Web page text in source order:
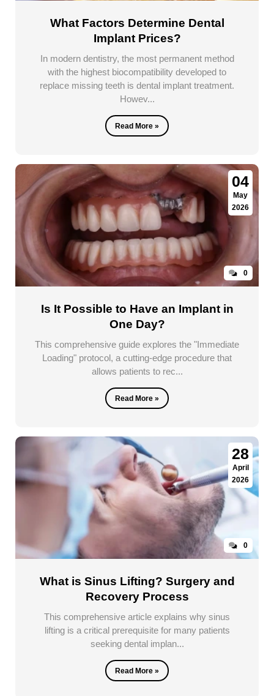
What Factors Determine Dental
Implant Prices?
In modern dentistry, the most permanent method
with the highest biocompatibility developed to
replace missing teeth is dental implant treatment.
Howev...
Read More »
04
May
2026
0
Is It Possible to Have an Implant in
One Day?
This comprehensive guide explores the "Immediate
Loading" protocol, a cutting-edge procedure that
allows patients to rec...
Read More »
28
April
2026
0
What is Sinus Lifting? Surgery and
Recovery Process
This comprehensive article explains why sinus
lifting is a critical prerequisite for many patients
seeking dental implan...
Read More »